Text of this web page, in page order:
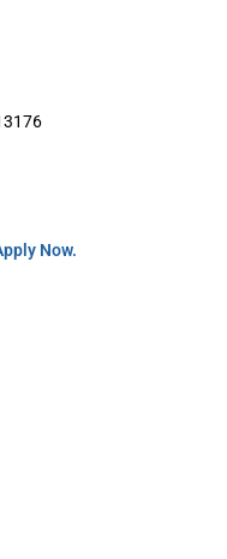
Now.